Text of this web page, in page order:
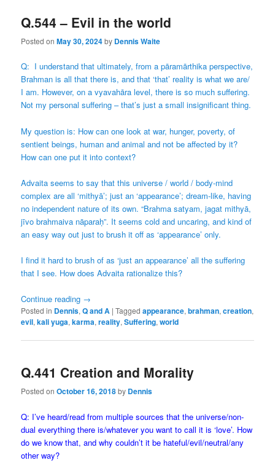
Q.544 – Evil in the world
Posted onMay 30, 2024by Dennis Waite
Q: I understand that ultimately, from a pāramārthika perspective,
Brahman is all that there is, and that ‘that’ reality is what we are/
I am. However, on a vyavahāra level, there is so much suffering.
Not my personal suffering – that’s just a small insignificant thing.
My question is: How can one look at war, hunger, poverty, of
sentient beings, human and animal and not be affected by it?
How can one put it into context?
Advaita seems to say that this universe / world / body-mind
complex are all ‘mithyā’; just an ‘appearance’; dream-like, having
no independent nature of its own. “Brahma satyam, jagat mithyā,
jīvo brahmaiva nāparaḥ”. It seems cold and uncaring, and kind of
an easy way out just to brush it off as ‘appearance’ only.
I find it hard to brush of as ‘just an appearance’ all the suffering
that I see. How does Advaita rationalize this?
Continue reading →
Posted in Dennis,Q and A |Tagged appearance,brahman,creation,
evil,kali yuga,karma,reality,Suffering,world
Q.441 Creation and Morality
Posted onOctober 16, 2018by Dennis
Q: I’ve heard/read from multiple sources that the universe/non-
dual everything there is/whatever you want to call it is ‘love’. How
do we know that, and why couldn’t it be hateful/evil/neutral/any
other way?